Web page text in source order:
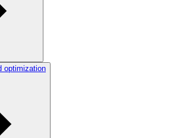
optimization